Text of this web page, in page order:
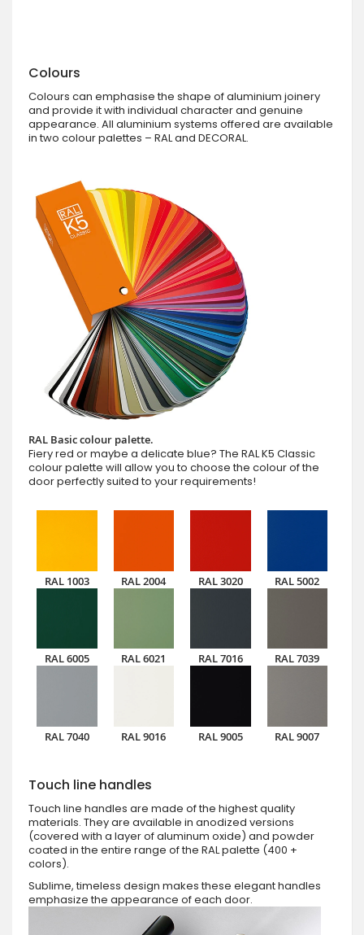
Colours
Colours can emphasise the shape of aluminium joinery
and provide it with individual character and genuine
appearance. All aluminium systems offered are available
in two colour palettes – RAL and DECORAL.
RAL Basic colour palette.
Fiery red or maybe a delicate blue? The RAL K5 Classic
colour palette will allow you to choose the colour of the
door perfectly suited to your requirements!
RAL 1003 RAL 2004 RAL 3020 RAL 5002
RAL 6005 RAL 6021 RAL 7016 RAL 7039
RAL 7040 RAL 9016 RAL 9005 RAL 9007
Touch line handles
Touch line handles are made of the highest quality
materials. They are available in anodized versions
(covered with a layer of aluminum oxide) and powder
coated in the entire range of the RAL palette (400 +
colors).
Sublime, timeless design makes these elegant handles
emphasize the appearance of each door.